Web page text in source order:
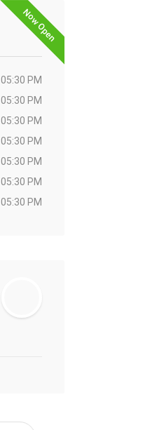
Now Open
PM
PM
PM
PM
PM
PM
PM